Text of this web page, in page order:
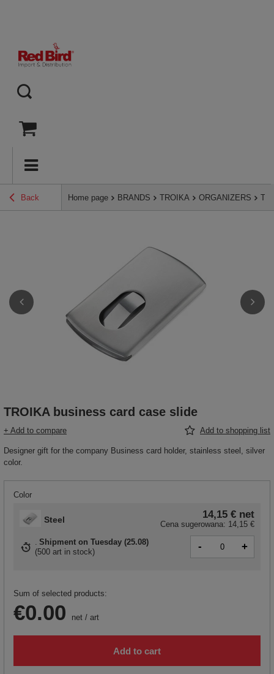
Back Home page BRANDS TROIKA ORGANIZERS
TROIKA business card case slide
+ Add to compare Add to shopping list
Designer gift for the company Business card holder, stainless steel, silver
color.
Color
Steel 14,15 € net
Cena sugerowana: 14,15 €
Shipment on Tuesday (25.08)
(500 art in stock) - +
Sum of selected products:
€0.00 net / art
Add to cart